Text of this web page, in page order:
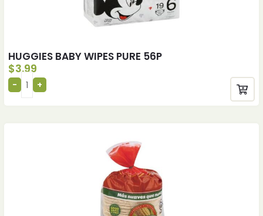
HUGGIES BABY WIPES PURE 56P
$3.99